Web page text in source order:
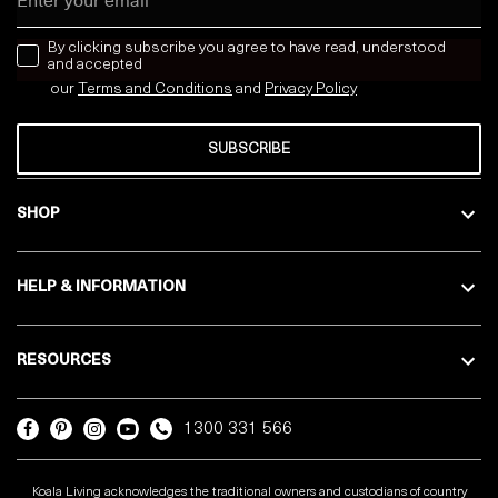
SHOP
HELP & INFORMATION
RESOURCES
news letter
By clicking subscribe you agree to have read, understood
and accepted
our
Terms and Conditions and Privacy Policy
SUBSCRIBE
1300 331 566
Koala Living acknowledges the traditional owners and custodians of country